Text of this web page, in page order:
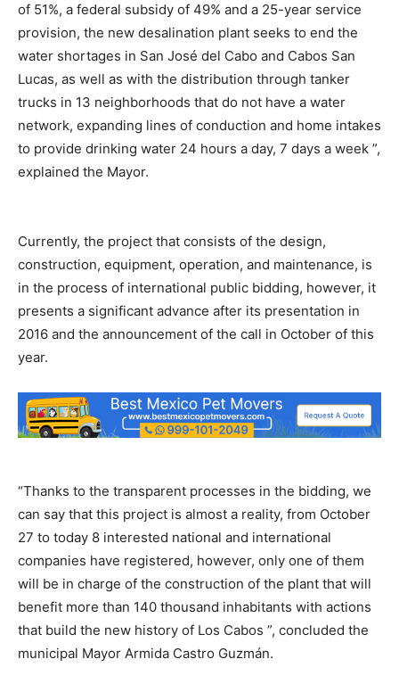
of 51%, a federal subsidy of 49% and a 25-year service
provision, the new desalination plant seeks to end the
water shortages in San José del Cabo and Cabos San
Lucas, as well as with the distribution through tanker
trucks in 13 neighborhoods that do not have a water
network, expanding lines of conduction and home intakes
to provide drinking water 24 hours a day, 7 days a week ”,
explained the Mayor.
Currently, the project that consists of the design,
construction, equipment, operation, and maintenance, is
in the process of international public bidding, however, it
presents a significant advance after its presentation in
2016 and the announcement of the call in October of this
year.
“Thanks to the transparent processes in the bidding, we
can say that this project is almost a reality, from October
27 to today 8 interested national and international
companies have registered, however, only one of them
will be in charge of the construction of the plant that will
benefit more than 140 thousand inhabitants with actions
that build the new history of Los Cabos ”, concluded the
municipal Mayor Armida Castro Guzmán.